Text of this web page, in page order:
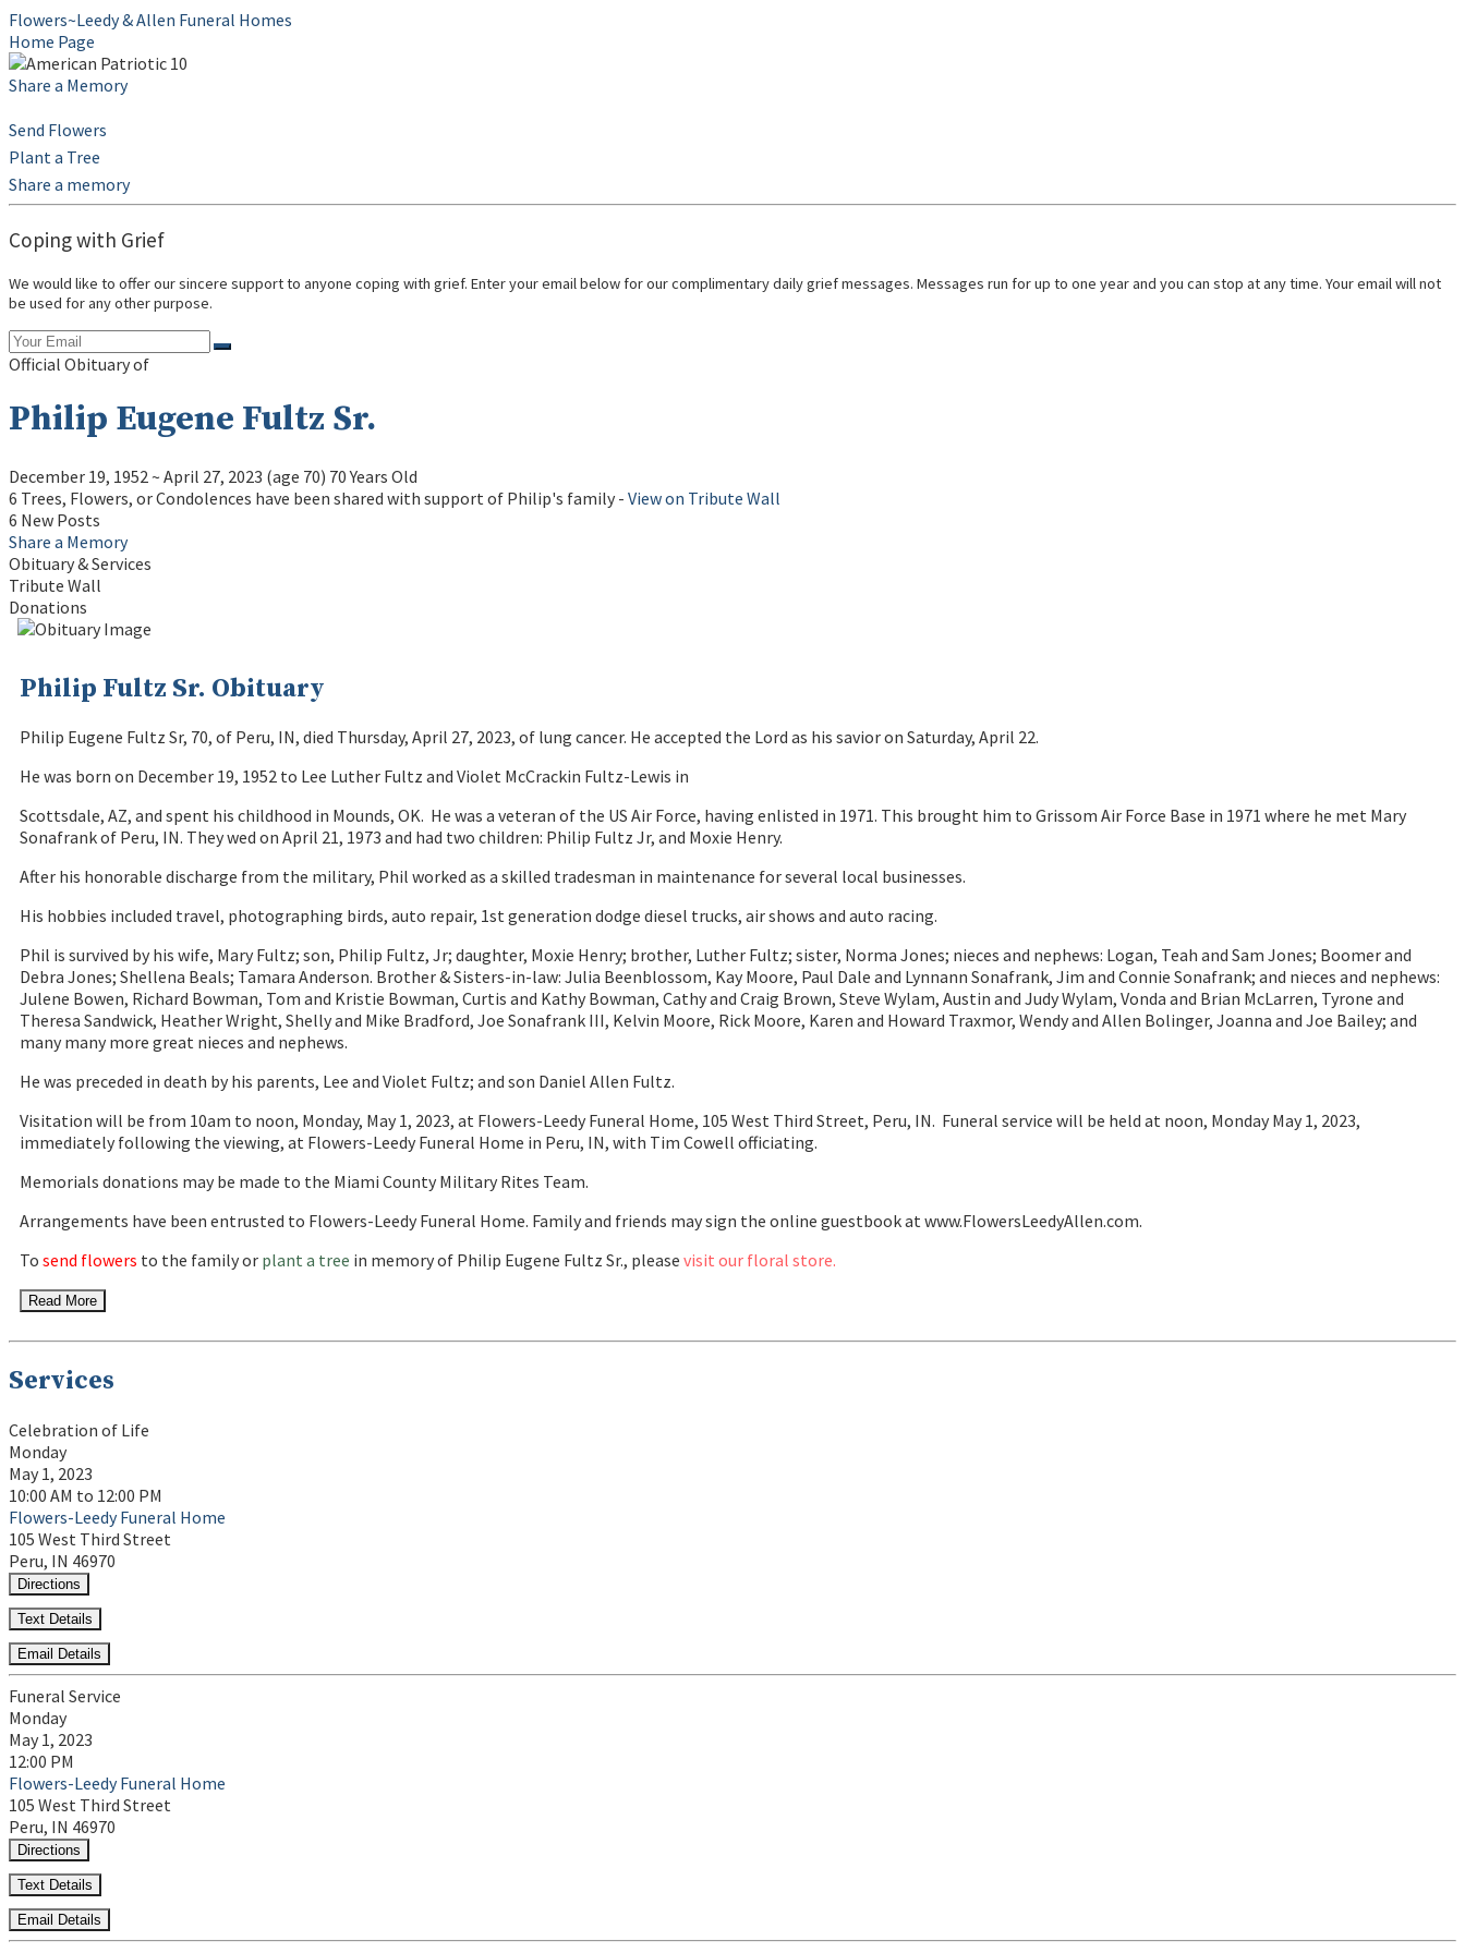
Flowers~Leedy & Allen Funeral Homes
Home Page
Share a Memory
Send Flowers
Plant a Tree
Share a memory
Coping with Grief
We would like to offer our sincere support to anyone coping with grief. Enter your email below for our complimentary daily grief messages. Messages run for up to one year and you can stop at any time. Your email will not
be used for any other purpose.
Official Obituary of
Philip Eugene Fultz Sr.
December 19, 1952 ~ April 27, 2023 (age 70) 70 Years Old
6 Trees, Flowers, or Condolences have been shared with support of Philip's family - View on Tribute Wall
6 New Posts
Share a Memory
Obituary & Services
Tribute Wall
Donations
Philip Fultz Sr. Obituary
Philip Eugene Fultz Sr, 70, of Peru, IN, died Thursday, April 27, 2023, of lung cancer. He accepted the Lord as his savior on Saturday, April 22.
He was born on December 19, 1952 to Lee Luther Fultz and Violet McCrackin Fultz-Lewis in
Scottsdale, AZ, and spent his childhood in Mounds, OK. He was a veteran of the US Air Force, having enlisted in 1971. This brought him to Grissom Air Force Base in 1971 where he met Mary
Sonafrank of Peru, IN. They wed on April 21, 1973 and had two children: Philip Fultz Jr, and Moxie Henry.
After his honorable discharge from the military, Phil worked as a skilled tradesman in maintenance for several local businesses.
His hobbies included travel, photographing birds, auto repair, 1st generation dodge diesel trucks, air shows and auto racing.
Phil is survived by his wife, Mary Fultz; son, Philip Fultz, Jr; daughter, Moxie Henry; brother, Luther Fultz; sister, Norma Jones; nieces and nephews: Logan, Teah and Sam Jones; Boomer and
Debra Jones; Shellena Beals; Tamara Anderson. Brother & Sisters-in-law: Julia Beenblossom, Kay Moore, Paul Dale and Lynnann Sonafrank, Jim and Connie Sonafrank; and nieces and nephews:
Julene Bowen, Richard Bowman, Tom and Kristie Bowman, Curtis and Kathy Bowman, Cathy and Craig Brown, Steve Wylam, Austin and Judy Wylam, Vonda and Brian McLarren, Tyrone and
Theresa Sandwick, Heather Wright, Shelly and Mike Bradford, Joe Sonafrank III, Kelvin Moore, Rick Moore, Karen and Howard Traxmor, Wendy and Allen Bolinger, Joanna and Joe Bailey; and
many many more great nieces and nephews.
He was preceded in death by his parents, Lee and Violet Fultz; and son Daniel Allen Fultz.
Visitation will be from 10am to noon, Monday, May 1, 2023, at Flowers-Leedy Funeral Home, 105 West Third Street, Peru, IN. Funeral service will be held at noon, Monday May 1, 2023,
immediately following the viewing, at Flowers-Leedy Funeral Home in Peru, IN, with Tim Cowell officiating.
Memorials donations may be made to the Miami County Military Rites Team.
Arrangements have been entrusted to Flowers-Leedy Funeral Home. Family and friends may sign the online guestbook at www.FlowersLeedyAllen.com.
To send flowers to the family or plant a tree in memory of Philip Eugene Fultz Sr., please visit our floral store.
Read More
Services
Celebration of Life
Monday
May 1, 2023
10:00 AM to 12:00 PM
Flowers-Leedy Funeral Home
105 West Third Street
Peru, IN 46970
Directions
Text Details
Email Details
Funeral Service
Monday
May 1, 2023
12:00 PM
Flowers-Leedy Funeral Home
105 West Third Street
Peru, IN 46970
Directions
Text Details
Email Details